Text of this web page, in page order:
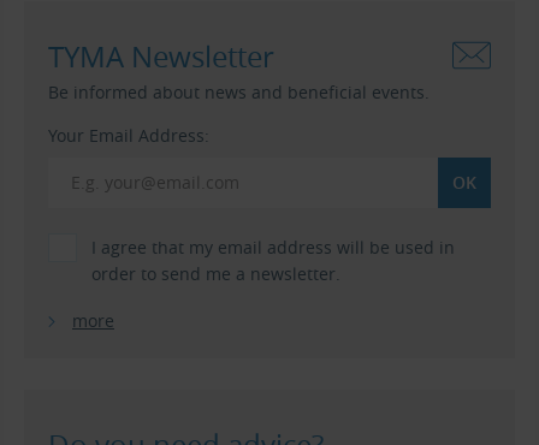
TYMA Newsletter
Be informed about news and beneficial events.
Your Email Address:
I agree that my email address will be used in
order to send me a newsletter.
more